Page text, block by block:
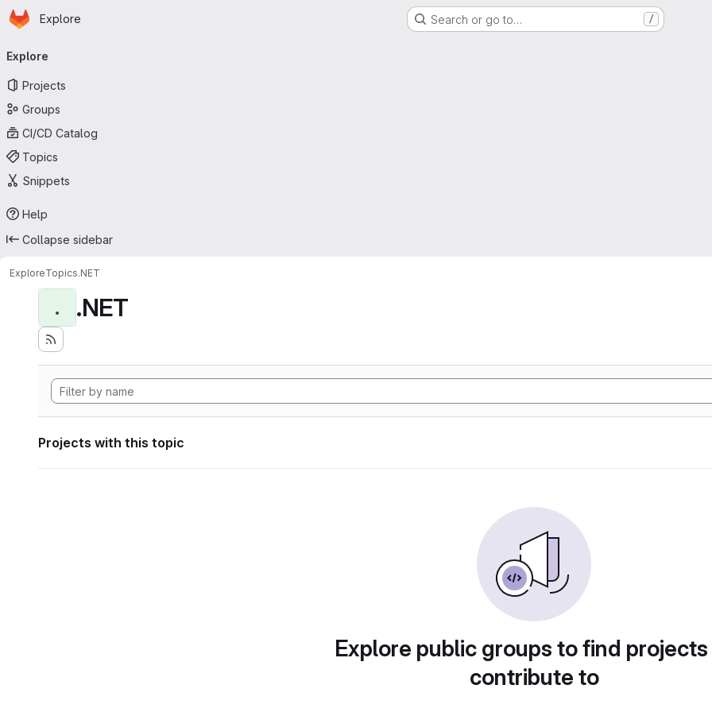
Skip to main content
Homepage
Explore Search or go to… /
navigation
Explore
Projects
Groups
CI/CD Catalog
Topics
Snippets
Help
Collapse sidebar
ExploreTopics.NET
. .NET
Projects with this topic
Explore public groups to find
contribute to